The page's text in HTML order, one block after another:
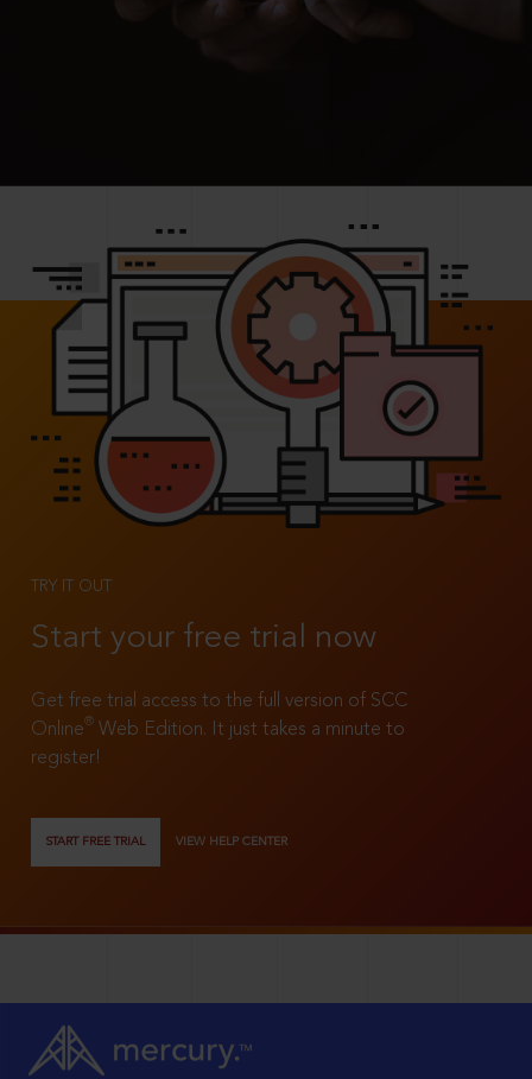
TRY IT OUT
Start your free trial now
Get free trial access to the full version of SCC
Online®
Web Edition. It just takes a minute to
register!
START FREE TRIAL VIEW HELP CENTER